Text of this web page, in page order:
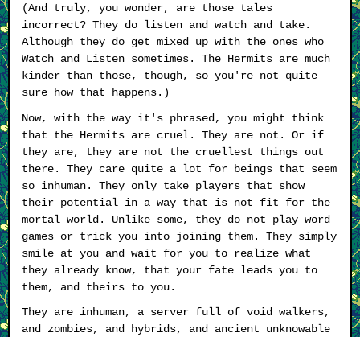
(And truly, you wonder, are those tales
incorrect? They do listen and watch and take.
Although they do get mixed up with the ones who
Watch and Listen sometimes. The Hermits are much
kinder than those, though, so you're not quite
sure how that happens.)
Now, with the way it's phrased, you might think
that the Hermits are cruel. They are not. Or if
they are, they are not the cruellest things out
there. They care quite a lot for beings that seem
so inhuman. They only take players that show
their potential in a way that is not fit for the
mortal world. Unlike some, they do not play word
games or trick you into joining them. They simply
smile at you and wait for you to realize what
they already know, that your fate leads you to
them, and theirs to you.
They are inhuman, a server full of void walkers,
and zombies, and hybrids, and ancient unknowable